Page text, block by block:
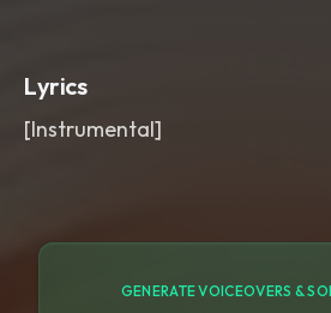
Lyrics
[Instrumental]
GENERATE VOICEOVERS &